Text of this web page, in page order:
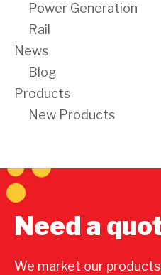
Power Generation
Rail
News
Blog
Products
New Products
Need a
We market our